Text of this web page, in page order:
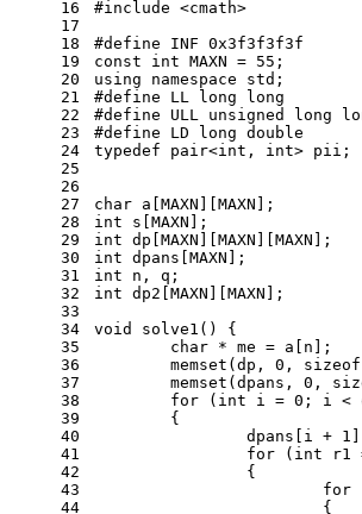
16
17
18
19
20
21
22
23
24
25
26
27
28
29
30
31
32
33
34
35
36
37
38
39
40
41
42
43
44
#include <cmath>
#define INF 0x3f3f3f3f
const
int MAXN = 55 ;
using
namespace std ;
#define LL long long
#define ULL unsigned long
#define LD long double
typedef pair<int , int> pii;
char a[MAXN][MAXN];
int s[MAXN];
int dp[MAXN][MAXN][MAXN];
int dpans[MAXN];
int n, q;
int dp2[MAXN][MAXN];
void
solve1 ()
{
char * me = a[n];
memset (dp, 0 , sizeof
memset (dpans, 0 ,
for ( int i = 0 ; i <
	{
		dpans[i +
1
for ( int r1
		{
for
			{